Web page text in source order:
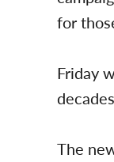
for
Friday
The